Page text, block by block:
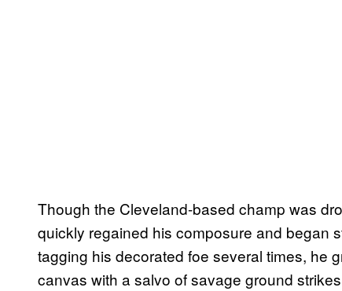
Though the Cleveland-based champ was
quickly regained his composure and began
tagging his decorated foe several times, he
canvas with a salvo of savage ground